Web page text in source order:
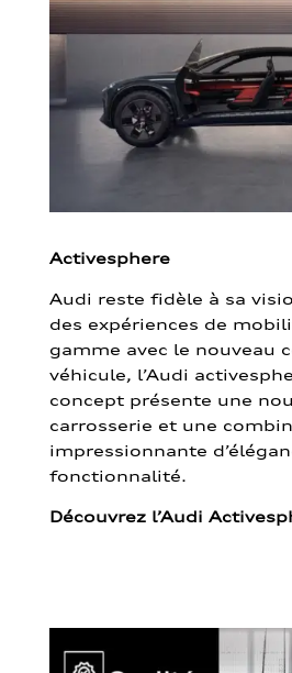
Activesphere
Audi reste fidèle à sa
des expériences de
gamme avec le nouveau
véhicule, l’Audi
concept présente une
carrosserie et une
impressionnante
fonctionnalité.
Découvrez l’Audi